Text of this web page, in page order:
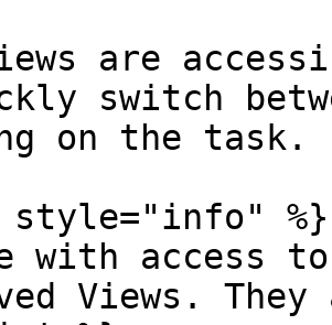
are
switch
on the task.
style="info" %}
with access
Views.